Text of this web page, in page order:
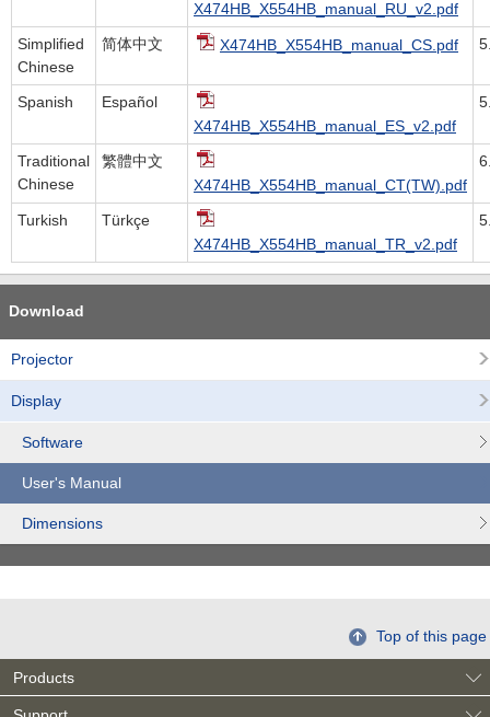
X474HB_X554HB_manual_RU_v2.pdf
Simplified
Chinese
简体中文 X474HB_X554HB_manual_CS.pdf
Spanish
Español
X474HB_X554HB_manual_ES_v2.pdf
Traditional
Chinese
繁體中文
X474HB_X554HB_manual_CT(TW).pdf
Turkish
Türkçe
X474HB_X554HB_manual_TR_v2.pdf
Download
Projector
Display
Software
User's Manual
Dimensions
Top of this page
Products